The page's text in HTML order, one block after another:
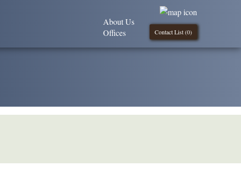
Contact List (0)
About Us
Offices